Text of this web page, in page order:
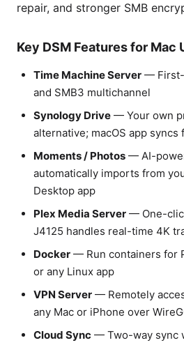
repair, and stronger SMB
Key DSM Features for Mac
Time Machine Server — First-
and SMB3 multichannel
Synology Drive — Your own
alternative; macOS app
Moments / Photos — AI-
automatically imports from
Desktop app
Plex Media Server — One-
J4125 handles real-time 4K
Docker — Run containers for
or any Linux app
VPN Server — Remotely
any Mac or iPhone over
Cloud Sync — Two-way sync